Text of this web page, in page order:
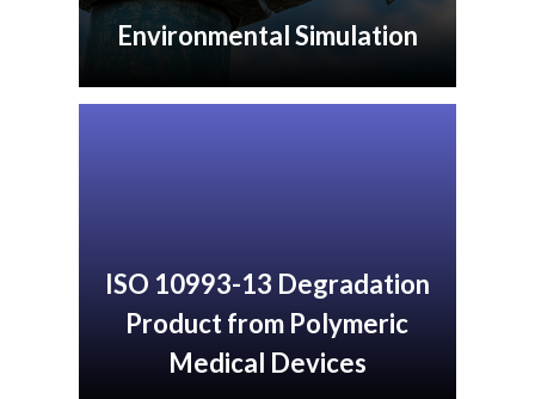
Environmental Simulation
ISO 10993-13 Degradation
Product from Polymeric
Medical Devices